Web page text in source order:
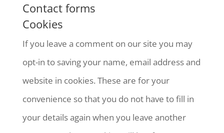
Contact forms
Cookies
If you leave a comment on our site you may
opt-in to saving your name, email address and
website in cookies. These are for your
convenience so that you do not have to fill in
your details again when you leave another